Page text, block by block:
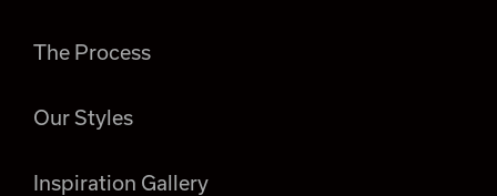
The Process
Our Styles
Inspiration Gallery